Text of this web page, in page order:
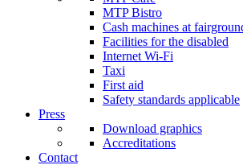
MTP Bistro
Cash machines at
Facilities for the disabled
Internet Wi-Fi
Taxi
First aid
Safety standards applicable
Press
Download graphics
Accreditations
Contact